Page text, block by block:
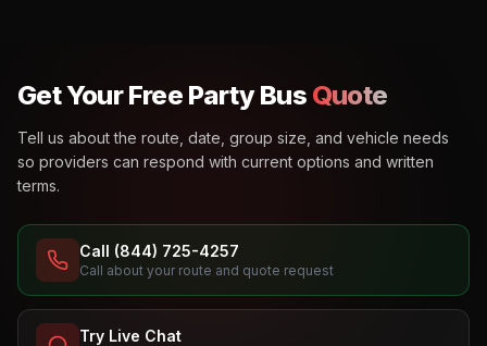
Get Your Free Party Bus Quote
Tell us about the route, date, group size, and vehicle needs
so providers can respond with current options and written
terms.
Call (844) 725-4257
Call about your route and quote request
Try Live Chat